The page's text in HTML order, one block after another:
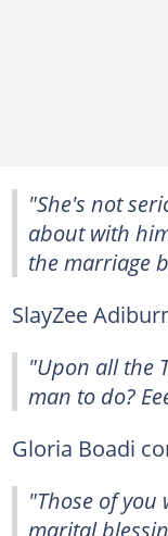
"She's not
about with
the marriage
SlayZee
"Upon all the
man to do?
Gloria Boadi
"Those of
marital